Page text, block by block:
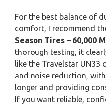
For the best balance of
comfort, I recommend
Season Tires – 60,000
thorough testing, it
like the Travelstar UN33
and noise reduction,
longer and providing
If you want reliable,